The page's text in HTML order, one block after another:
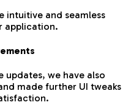
intuitive and seamless
application.
we have also
made further UI tweaks